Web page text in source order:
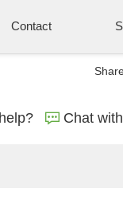
Contact
Chat